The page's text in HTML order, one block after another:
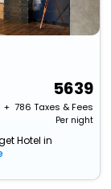
5639
+ ₹ 786 Taxes & Fees
Per night
Hotel in